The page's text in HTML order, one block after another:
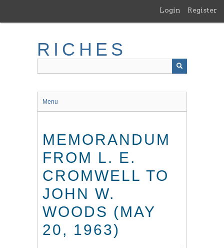
main
Login Register
RICHES
Menu
MEMORANDUM
FROM L. E.
CROMWELL TO
JOHN W.
WOODS (MAY
20, 1963)